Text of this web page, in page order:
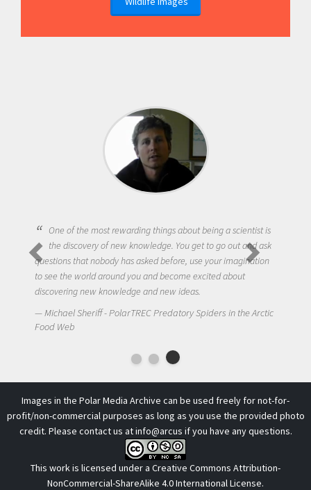
One of the most rewarding things about being a scientist is
the discovery of new knowledge. You get to go out and ask
questions that nobody has asked before, use your imagination
to see the world around you and become excited about
discovering new knowledge and new ideas.
Michael Sheriff - PolarTREC Predatory Spiders in the Arctic
Food Web
Images in the Polar Media Archive can be used freely for not-for-
profit/non-commercial purposes as long as you use the provided photo
credit. Please contact us atinfo@arcus if you have any questions.
This work is licensed under a Creative Commons Attribution-
NonCommercial-ShareAlike 4.0 International License.